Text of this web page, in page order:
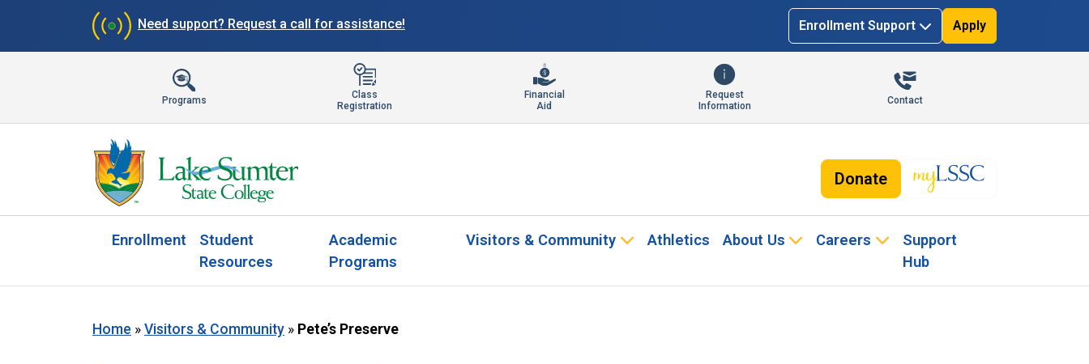
Need support? Request a call for assistance! Enrollment Support Apply
Programs
Class
Registration
Financial
Aid
Request
Information
Contact
Donate
Enrollment
Student
Resources
Academic
Programs
Visitors & Community Athletics About Us Careers
Support
Hub
Home » Visitors & Community » Pete’s Preserve